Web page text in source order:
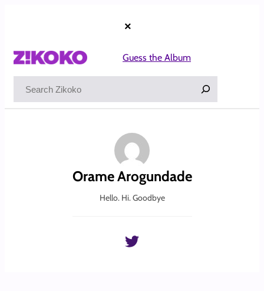
×
Guess the Album
Orame Arogundade
Hello. Hi. Goodbye